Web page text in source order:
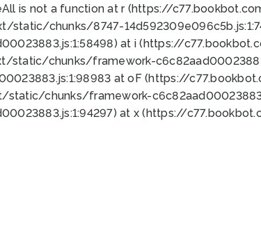
is not a function at r (https://
chunks/8747-
at i (https://
static/chunks/framework-
at oF (https://
chunks/framework-
at x (https://